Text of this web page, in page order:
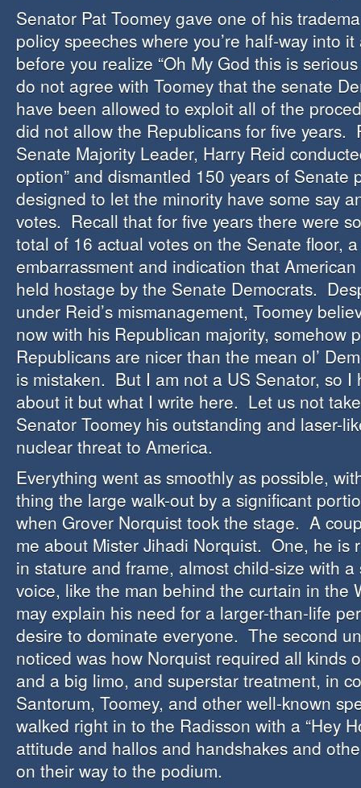
Senator Pat Toomey gave one of his
policy speeches where you’re half-way into
before you realize “Oh My God this is
do not agree with Toomey that the senate
have been allowed to exploit all of the
did not allow the Republicans for five years.
Senate Majority Leader, Harry Reid
option” and dismantled 150 years of Senate
designed to let the minority have some say
votes. Recall that for five years there were
total of 16 actual votes on the Senate floor,
embarrassment and indication that
held hostage by the Senate Democrats.
under Reid’s mismanagement, Toomey
now with his Republican majority, somehow
Republicans are nicer than the mean ol’
is mistaken. But I am not a US Senator, so I
about it but what I write here. Let us not
Senator Toomey his outstanding and laser-
nuclear threat to America.
Everything went as smoothly as possible,
thing the large walk-out by a significant
when Grover Norquist took the stage. A
me about Mister Jihadi Norquist. One, he is
in stature and frame, almost child-size with
voice, like the man behind the curtain in the
may explain his need for a larger-than-life
desire to dominate everyone. The second
noticed was how Norquist required all kinds
and a big limo, and superstar treatment, in
Santorum, Toomey, and other well-known
walked right in to the Radisson with a “Hey
attitude and hallos and handshakes and
on their way to the podium.